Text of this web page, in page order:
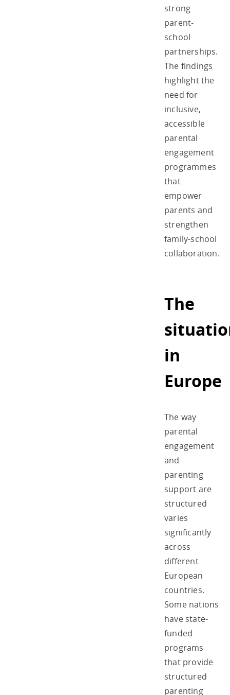
strong
parent-
school
partnerships.
The findings
highlight the
need for
inclusive,
accessible
parental
engagement
programmes
that
empower
parents and
strengthen
family-school
collaboration.
The
in
Europe
The way
parental
engagement
and
parenting
support are
structured
varies
significantly
across
different
European
countries.
Some nations
have state-
funded
programs
that provide
structured
parenting